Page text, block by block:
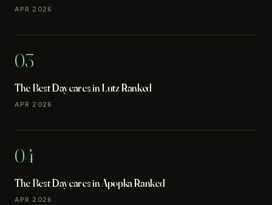
APR 2026
03
The Best Daycares in Lutz Ranked
APR 2026
04
The Best Daycares in Apopka Ranked
APR 2026